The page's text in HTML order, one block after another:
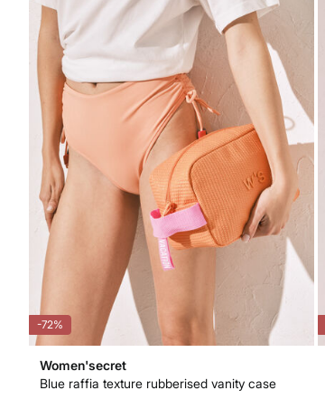
-72%
Women'secret
Blue raffia texture rubberised vanity case